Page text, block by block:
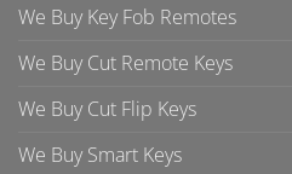
We Buy Key Fob Remotes
We Buy Cut Remote Keys
We Buy Cut Flip Keys
We Buy Smart Keys